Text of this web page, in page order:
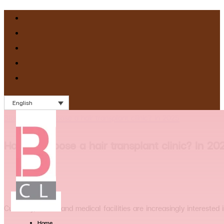
English
How to choose a hair transplant clinic? In
Currently, clinics and medical facilities are increasingly